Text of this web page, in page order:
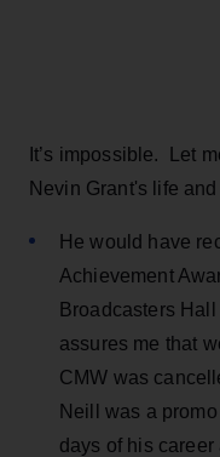
It’s impossible. Let
Nevin Grant's life
He would have
Achievement
Broadcasters
assures me that
CMW was
Neill was a
days of his